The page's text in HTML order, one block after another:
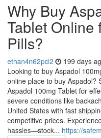
Why Buy
Tablet Online
Pills?
ethan4n62pcl2 199 days
Looking to buy Aspadol
online place to buy Aspadol?
Aspadol 100mg Tablet for
severe conditions like
United States with fast
competitive prices.
hassles—stock... https://